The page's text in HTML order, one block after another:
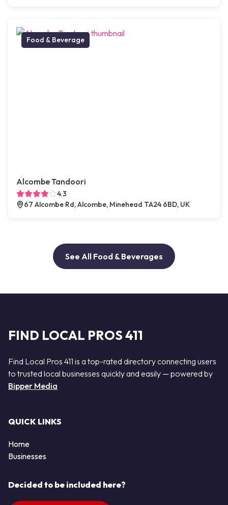
Food & Beverage
Alcombe Tandoori
4.3
67 Alcombe Rd, Alcombe, Minehead TA24 6BD, UK
See All Food & Beverages
FIND LOCAL PROS 411
Find Local Pros 411 is a top-rated directory connecting users
to trusted local businesses quickly and easily — powered by
Bipper Media
QUICK LINKS
Home
Businesses
Decided to be included here?